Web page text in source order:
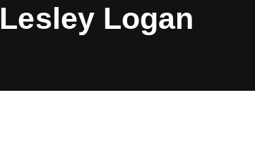
Lesley Logan